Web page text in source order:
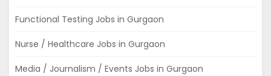
Functional Testing Jobs in Gurgaon
Nurse / Healthcare Jobs in Gurgaon
Media / Journalism / Events Jobs in Gurgaon